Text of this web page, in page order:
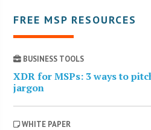
FREE MSP RESOURCES
BUSINESS TOOLS
XDR for MSPs: 3 ways to
jargon
WHITE PAPER